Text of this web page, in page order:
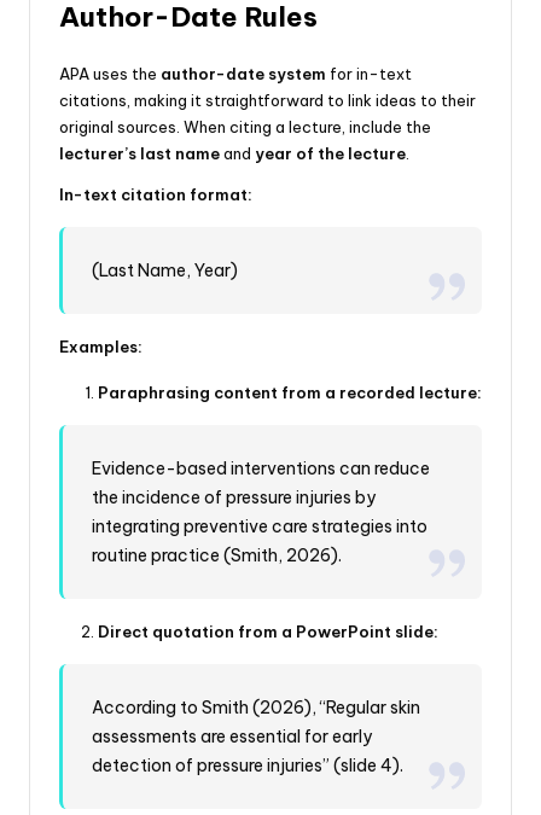
Author-Date Rules
APA uses the author-date system for in-text
citations, making it straightforward to link ideas to their
original sources. When citing a lecture, include the
lecturer’s last nameand year of the lecture.
In-text citation format:
(Last Name, Year)
Examples:
Paraphrasing content from a recorded lecture:
Evidence-based interventions can reduce
the incidence of pressure injuries by
integrating preventive care strategies into
routine practice (Smith, 2026).
Direct quotation from a PowerPoint slide:
According to Smith (2026), “Regular skin
assessments are essential for early
detection of pressure injuries” (slide 4).